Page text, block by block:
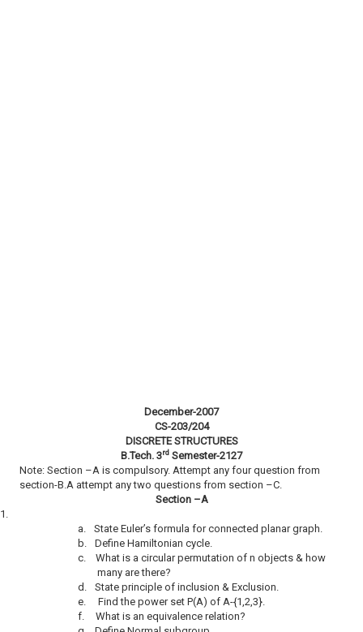
December-2007
CS-203/204
DISCRETE STRUCTURES
B.Tech. 3rd Semester-2127
Note: Section –A is compulsory. Attempt any four question from
section-B.A attempt any two questions from section –C.
Section –A
1.
a.
State Euler’s formula for connected planar graph.
b.
Define Hamiltonian cycle.
c.
What is a circular permutation of n objects & how
many are there?
d.
State principle of inclusion & Exclusion.
e.
Find the power set P(A) of A-{1,2,3}.
f.
What is an equivalence relation?